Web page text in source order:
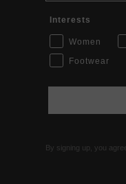
Interests
Women
Footwear
By signing up, you